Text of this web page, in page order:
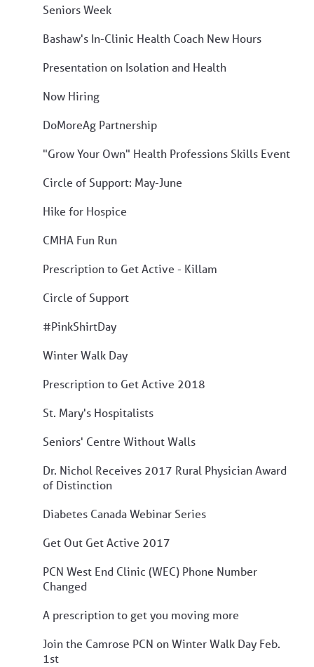
Seniors Week
Bashaw's In-Clinic Health Coach New Hours
Presentation on Isolation and Health
Now Hiring
DoMoreAg Partnership
"Grow Your Own" Health Professions Skills Event
Circle of Support: May-June
Hike for Hospice
CMHA Fun Run
Prescription to Get Active - Killam
Circle of Support
#PinkShirtDay
Winter Walk Day
Prescription to Get Active 2018
St. Mary's Hospitalists
Seniors' Centre Without Walls
Dr. Nichol Receives 2017 Rural Physician Award
of Distinction
Diabetes Canada Webinar Series
Get Out Get Active 2017
PCN West End Clinic (WEC) Phone Number
Changed
A prescription to get you moving more
Join the Camrose PCN on Winter Walk Day Feb.
1st